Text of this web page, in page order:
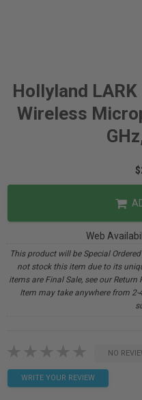
Hollyland
Wireless
Web
This product will be Special
not stock this item due to its
items are Final Sale, see our
Item may take anywhere from
NO
WRITE YOUR REVIEW